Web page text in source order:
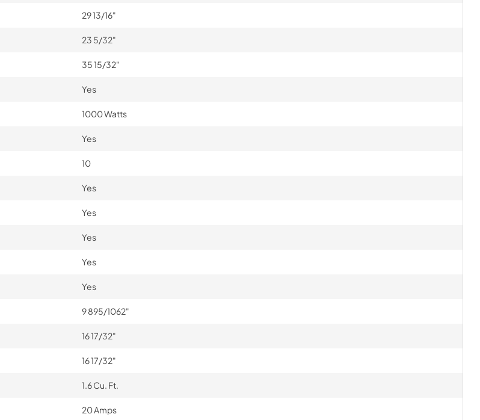
29 13/16"
23 5/32"
35 15/32"
Yes
1000 Watts
Yes
10
Yes
Yes
Yes
Yes
Yes
9 895/1062"
16 17/32"
16 17/32"
1.6 Cu. Ft.
20 Amps